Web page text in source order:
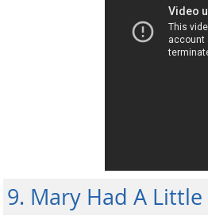
9. Mary Had A